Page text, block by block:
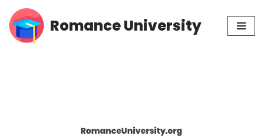
Skip
Romance University